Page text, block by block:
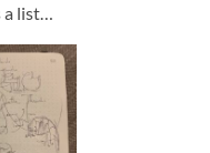
a list…